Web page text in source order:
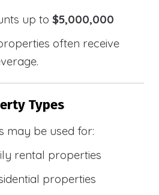
up to$5,000,000
often receive
Types
may be used for:
rental properties
properties